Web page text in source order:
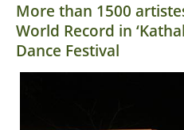
More than 1500
World Record in
Dance Festival